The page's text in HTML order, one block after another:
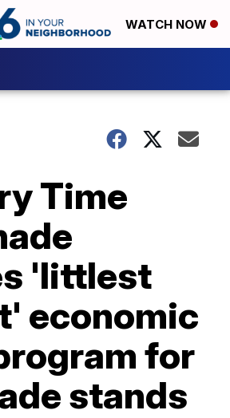
WATCH NOW
Time
'littlest
economic
for
stands